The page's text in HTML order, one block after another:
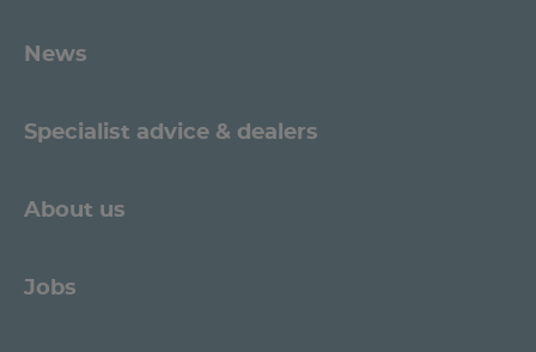
News
Specialist advice & dealers
About us
Jobs